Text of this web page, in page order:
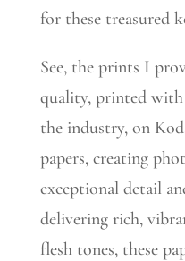
for these treasured
See, the prints I
quality, printed
the industry, on
papers, creating
exceptional detail
delivering rich,
flesh tones, these